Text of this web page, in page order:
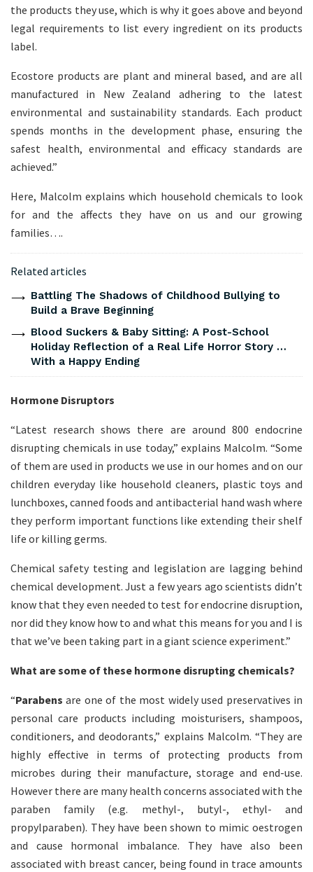
the products they use, which is why it goes above and beyond
legal requirements to list every ingredient on its products
label.
Ecostore products are plant and mineral based, and are all
manufactured in New Zealand adhering to the latest
environmental and sustainability standards. Each product
spends months in the development phase, ensuring the
safest health, environmental and efficacy standards are
achieved.”
Here, Malcolm explains which household chemicals to look
for and the affects they have on us and our growing
families….
Related articles
Battling The Shadows of Childhood Bullying to
Build a Brave Beginning
Blood Suckers & Baby Sitting: A Post-School
Holiday Reflection of a Real Life Horror Story …
With a Happy Ending
Hormone Disruptors
“Latest research shows there are around 800 endocrine
disrupting chemicals in use today,” explains Malcolm. “Some
of them are used in products we use in our homes and on our
children everyday like household cleaners, plastic toys and
lunchboxes, canned foods and antibacterial hand wash where
they perform important functions like extending their shelf
life or killing germs.
Chemical safety testing and legislation are lagging behind
chemical development. Just a few years ago scientists didn’t
know that they even needed to test for endocrine disruption,
nor did they know how to and what this means for you and I is
that we’ve been taking part in a giant science experiment.”
What are some of these hormone disrupting chemicals?
“Parabens are one of the most widely used preservatives in
personal care products including moisturisers, shampoos,
conditioners, and deodorants,” explains Malcolm. “They are
highly effective in terms of protecting products from
microbes during their manufacture, storage and end-use.
However there are many health concerns associated with the
paraben family (e.g. methyl-, butyl-, ethyl- and
propylparaben). They have been shown to mimic oestrogen
and cause hormonal imbalance. They have also been
associated with breast cancer, being found in trace amounts